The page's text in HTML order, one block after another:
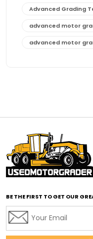
Advanced Grading
advanced motor
advanced motor
affordable motor
affordable road
affordable used
affordable used
BE THE FIRST TO GET OUR